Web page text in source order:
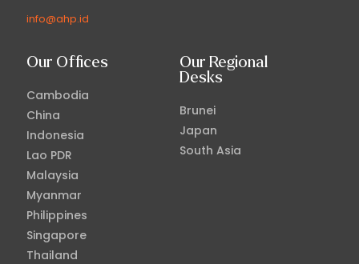
info@ahp.id
Our Offices
Cambodia
China
Indonesia
Lao PDR
Malaysia
Myanmar
Philippines
Singapore
Thailand
Our Regional
Desks
Brunei
Japan
South Asia